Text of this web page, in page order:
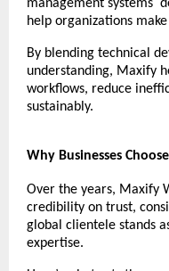
management systems
help organizations
By blending technical
understanding, Maxify
workflows, reduce
sustainably.
Why Businesses
Over the years, Maxify
credibility on trust,
global clientele stands
expertise.